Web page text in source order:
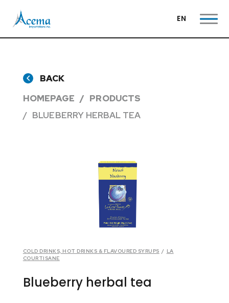
EN
BACK
HOMEPAGE
PRODUCTS
BLUEBERRY HERBAL TEA
COLD DRINKS, HOT DRINKS & FLAVOURED SYRUPS / LA
COURTISANE
Blueberry herbal tea